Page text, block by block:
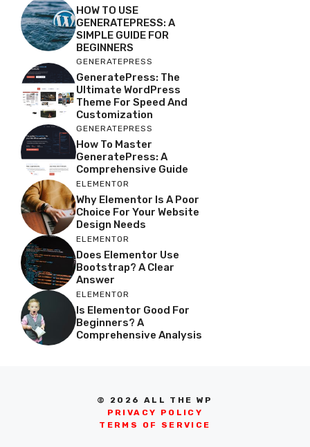
HOW TO USE
GENERATEPRESS: A
SIMPLE GUIDE FOR
BEGINNERS
GENERATEPRESS
GeneratePress: The
Ultimate WordPress
Theme For Speed And
Customization
GENERATEPRESS
How To Master
GeneratePress: A
Comprehensive Guide
ELEMENTOR
Why Elementor Is A Poor
Choice For Your Website
Design Needs
ELEMENTOR
Does Elementor Use
Bootstrap? A Clear
Answer
ELEMENTOR
Is Elementor Good For
Beginners? A
Comprehensive Analysis
© 2026 ALL THE WP
PRIVACY POLICY
TERMS OF SERVICE